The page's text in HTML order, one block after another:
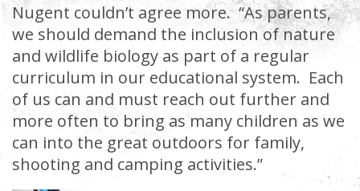
Nugent couldn’t agree more. “As parents,
we should demand the inclusion of nature
and wildlife biology as part of a regular
curriculum in our educational system. Each
of us can and must reach out further and
more often to bring as many children as we
can into the great outdoors for family,
shooting and camping activities.”